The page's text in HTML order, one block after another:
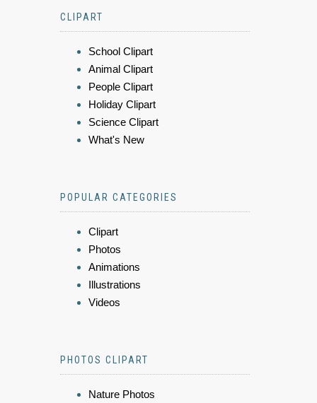
CLIPART
School Clipart
Animal Clipart
People Clipart
Holiday Clipart
Science Clipart
What's New
POPULAR CATEGORIES
Clipart
Photos
Animations
Illustrations
Videos
PHOTOS CLIPART
Nature Photos